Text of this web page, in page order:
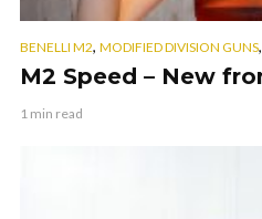
BENELLI M2, MODIFIED DIVISION GUNS,
M2 Speed – New
1 min read